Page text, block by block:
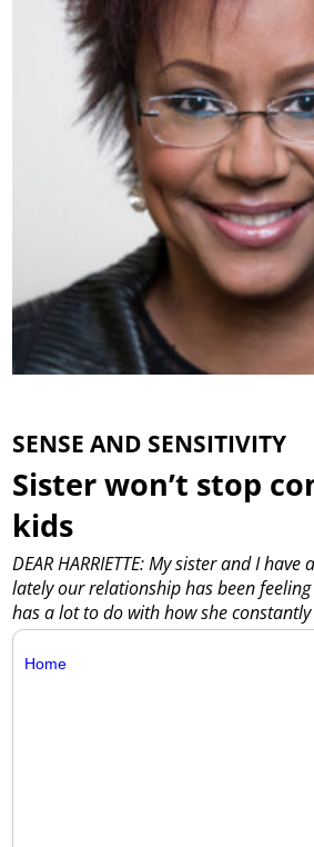
SENSE AND SENSITIVITY
Sister won’t stop
kids
DEAR HARRIETTE: My sister and I
lately our relationship has been
has a lot to do with how she
Home